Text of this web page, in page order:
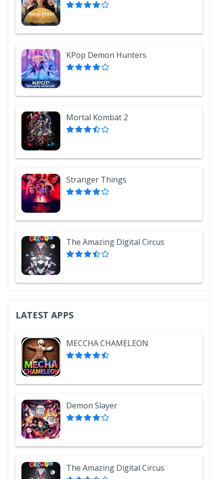
KPop Demon Hunters
Mortal Kombat 2
Stranger Things
The Amazing Digital Circus
LATEST APPS
MECCHA CHAMELEON
Demon Slayer
The Amazing Digital Circus